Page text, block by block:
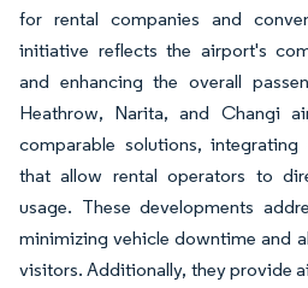
for rental companies and
initiative reflects the airport's
and enhancing the overall
Heathrow, Narita, and Changi
comparable solutions,
that allow rental operators to
usage. These developments
minimizing vehicle downtime and
visitors. Additionally, they provide